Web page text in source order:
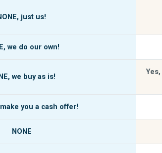
just us!
we do our own!
we buy as is!
Yes,
you a cash offer!
NONE